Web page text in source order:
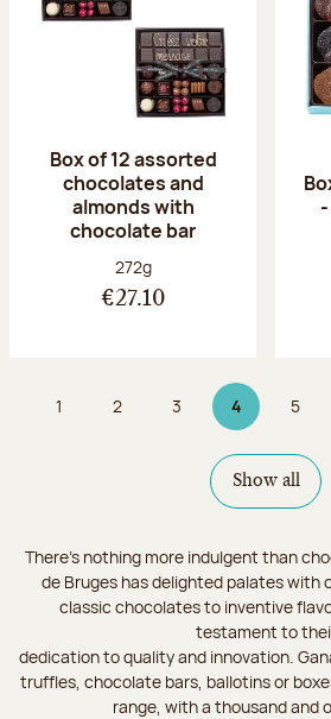
Box of 12 assorted
chocolates and
almonds with
chocolate bar
Net weight:
272g
€27.10
Page
1 Page
2 Page
3 4Page 4 on 9
Page
5
Show all
There's nothing more indulgent than
de Bruges has delighted palates with
classic chocolates to inventive
testament to
dedication to quality and innovation.
truffles, chocolate bars, ballotins or
range, with a thousand and